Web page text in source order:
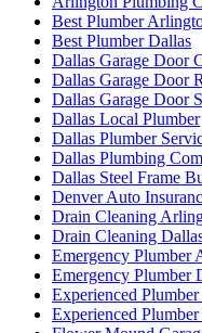
Best Plumber
Best Plumber Dallas
Dallas Garage Door
Dallas Garage Door
Dallas Garage Door
Dallas Local Plumber
Dallas Plumber
Dallas Plumbing
Dallas Steel Frame
Denver Auto
Drain Cleaning
Drain Cleaning
Emergency Plumber
Emergency Plumber
Experienced
Experienced